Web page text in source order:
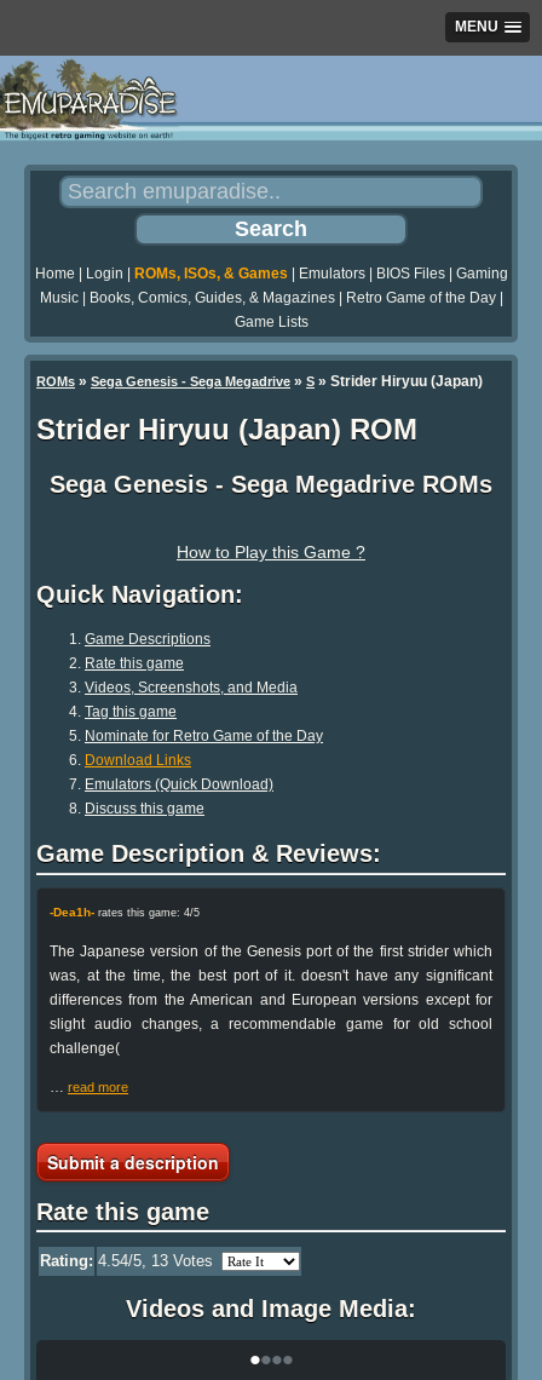
MENU
Home Login ROMs, ISOs, & Games Emulators| BIOS Files| Gaming
Music| Books, Comics, Guides, & Magazines| Retro Game of the Day|
Game Lists
ROMs » Sega Genesis - Sega Megadrive » S » Strider Hiryuu (Japan)
Strider Hiryuu (Japan) ROM
Sega Genesis - Sega Megadrive ROMs
How to Play this Game ?
Quick Navigation:
Game Descriptions
Rate this game
Videos, Screenshots, and Media
Tag this game
Nominate for Retro Game of the Day
Download Links
Emulators (Quick Download)
Discuss this game
Game Description & Reviews:
-Dea1h- rates this game: 4/5
The Japanese version of the Genesis port of the first strider which
was, at the time, the best port of it. doesn't have any significant
differences from the American and European versions except for
slight audio changes, a recommendable game for old school
challenge(
read more
Submit a description
Rate this game
Rating: 4.54/5, 13 Votes
Videos and Image Media:
••••